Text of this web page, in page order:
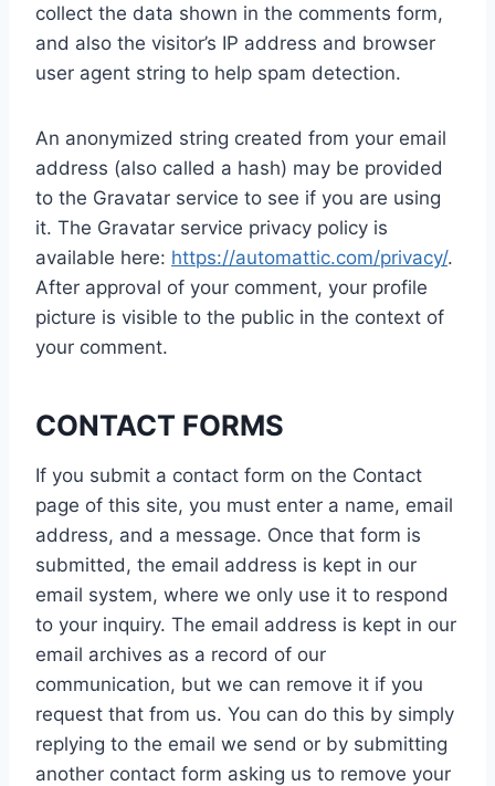
collect the data shown in the comments form,
and also the visitor’s IP address and browser
user agent string to help spam detection.
An anonymized string created from your email
address (also called a hash) may be provided
to the Gravatar service to see if you are using
it. The Gravatar service privacy policy is
available here: https://automattic.com/privacy/.
After approval of your comment, your profile
picture is visible to the public in the context of
your comment.
CONTACT FORMS
If you submit a contact form on the Contact
page of this site, you must enter a name, email
address, and a message. Once that form is
submitted, the email address is kept in our
email system, where we only use it to respond
to your inquiry. The email address is kept in our
email archives as a record of our
communication, but we can remove it if you
request that from us. You can do this by simply
replying to the email we send or by submitting
another contact form asking us to remove your